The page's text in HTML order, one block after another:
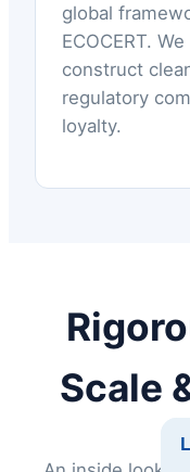
global
ECOCERT.
construct
regulatory
loyalty.
Scale